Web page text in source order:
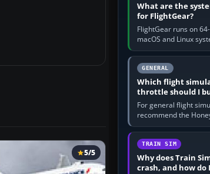
5/5
What are the
for FlightGear?
FlightGear runs on
macOS and Linux
PC baseline, use a
processor, 16 GB of
GENERAL
Which flight
throttle should I
For general flight
recommend the
with the Honeycomb
quadrant. Its 180-
TRAIN SIM
Why does Train
crash, and how do